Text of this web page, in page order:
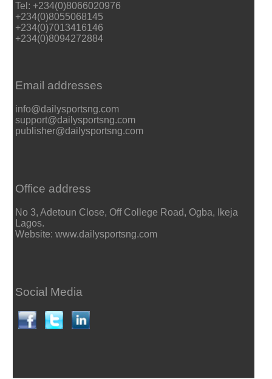
Tel: +234(0)8066020976
+234(0)8055068145
+234(0)7013416146
+234(0)8094272884
Email addresses
info@dailysportsng.com
support@dailysportsng.com
publisher@dailysportsng.com
Office address
No 3, Adetoun Close, Off College Road, Ogba, Ikeja
Lagos.
Website: www.dailysportsng.com
Social Media